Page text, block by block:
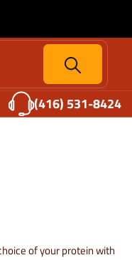
(416) 531-8424
of your protein with